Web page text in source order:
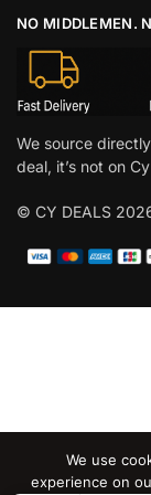
NO MIDDLEMEN.
We source
deal, it’s not on
© CY DEALS
We use
experience on